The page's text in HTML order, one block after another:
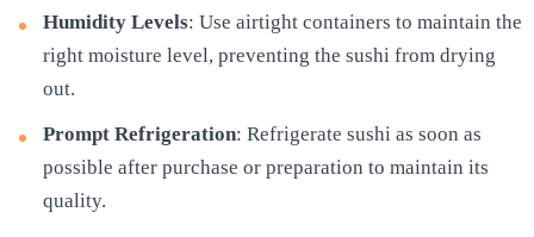
Humidity Levels: Use airtight containers to maintain the
right moisture level, preventing the sushi from drying
out.
Prompt Refrigeration: Refrigerate sushi as soon as
possible after purchase or preparation to maintain its
quality.